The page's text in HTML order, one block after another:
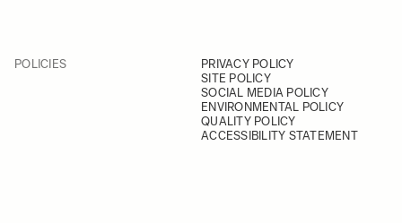
POLICIES
PRIVACY POLICY
SITE POLICY
SOCIAL MEDIA POLICY
ENVIRONMENTAL POLICY
QUALITY POLICY
ACCESSIBILITY STATEMENT